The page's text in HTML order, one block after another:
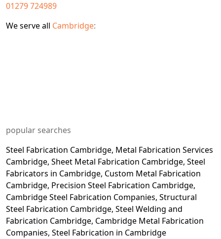
01279 724989
We serve all Cambridge:
popular searches
Steel Fabrication Cambridge, Metal Fabrication Services
Cambridge, Sheet Metal Fabrication Cambridge, Steel
Fabricators in Cambridge, Custom Metal Fabrication
Cambridge, Precision Steel Fabrication Cambridge,
Cambridge Steel Fabrication Companies, Structural
Steel Fabrication Cambridge, Steel Welding and
Fabrication Cambridge, Cambridge Metal Fabrication
Companies, Steel Fabrication in Cambridge